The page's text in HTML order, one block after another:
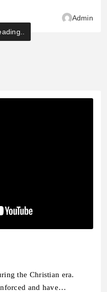
Admin
the Christian era.
and have…